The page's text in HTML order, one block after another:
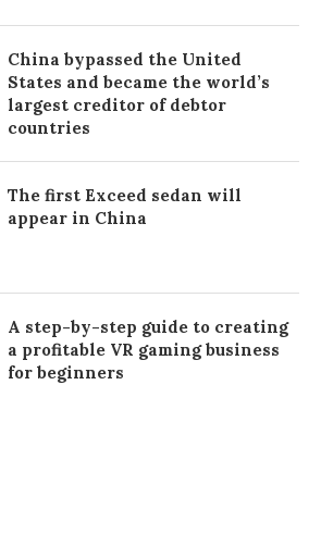
China bypassed the United
States and became the world’s
largest creditor of debtor
countries
The first Exceed sedan will
appear in China
A step-by-step guide to creating
a profitable VR gaming business
for beginners